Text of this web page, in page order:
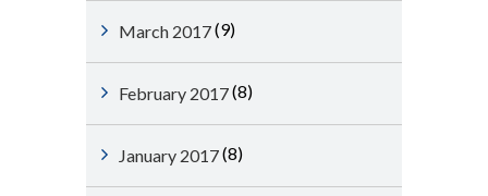
March 2017(9)
February 2017(8)
January 2017(8)